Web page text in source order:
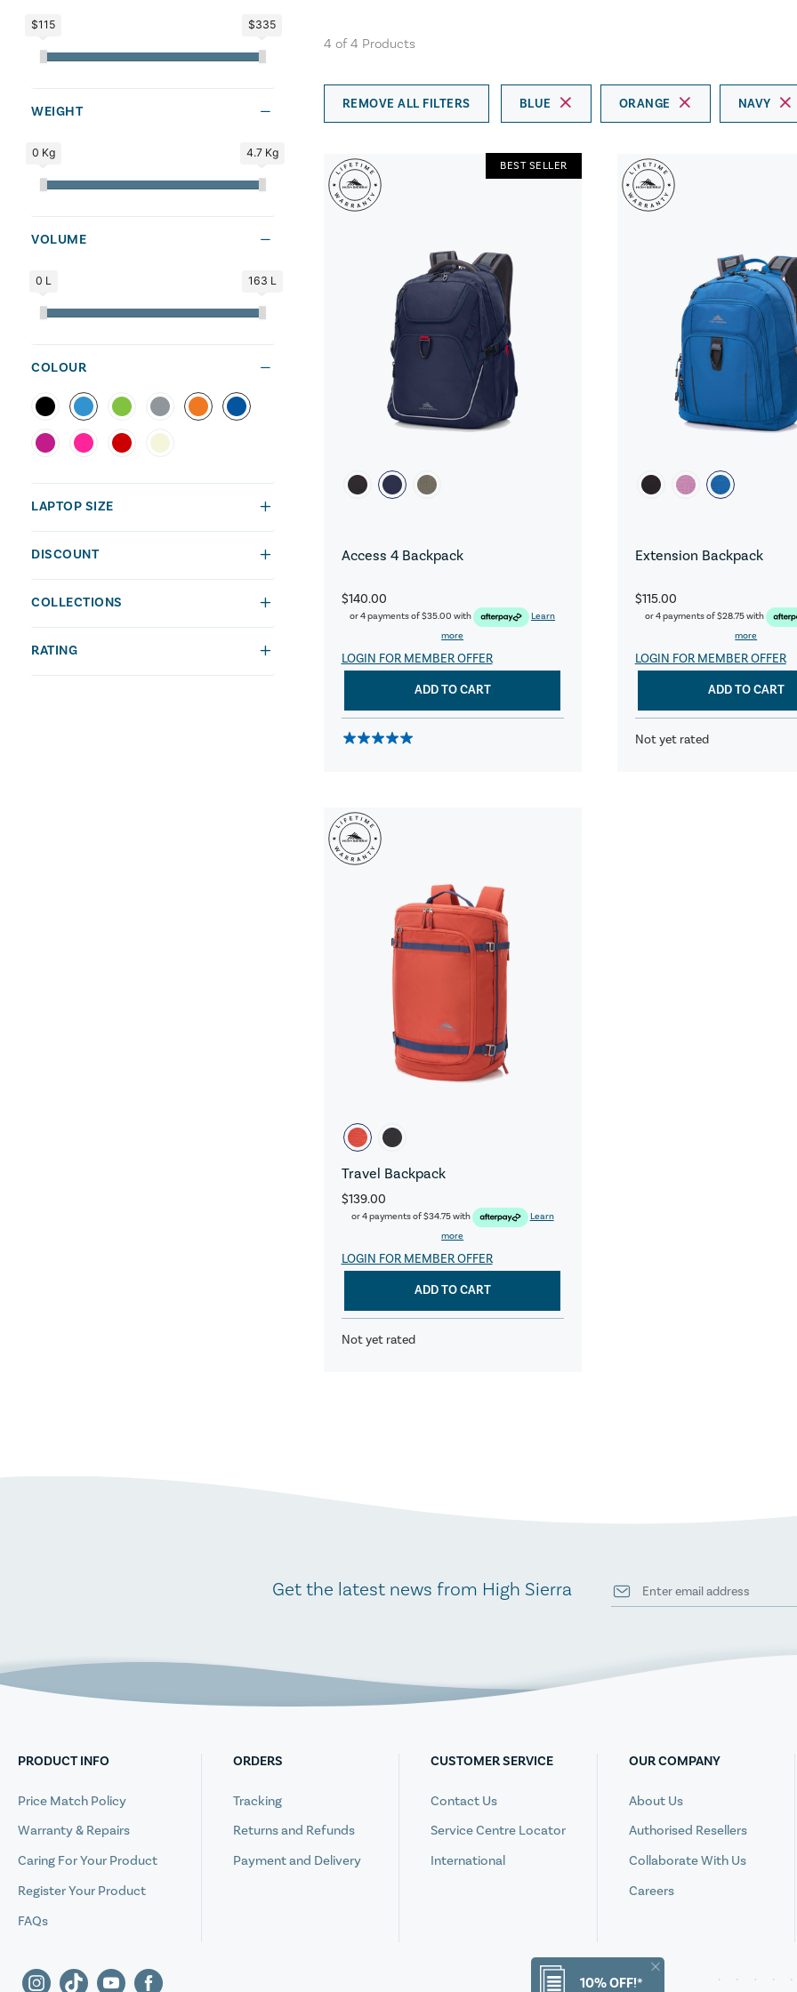
10% OFF!*
$115 $335
WEIGHT
0 Kg 4.7 Kg
VOLUME
0 L 163 L
COLOUR
LAPTOP SIZE
DISCOUNT
COLLECTIONS
RATING
4 of4 Products
REMOVE ALL FILTERS BLUE ORANGE NAVY
Access 4 Backpack
$140.00
or 4 payments of$35.00 with
Learn
more
LOGIN FOR MEMBER OFFER
BEST SELLER
ADD TO CART
Extension Backpack
$115.00
or 4 payments of$28.75with
more
LOGIN FOR MEMBER OFFER
ADD TO CART
Not yet rated
Travel Backpack
$139.00
or 4 payments of$34.75with
Learn
more
LOGIN FOR MEMBER OFFER
ADD TO CART
Not yet rated
Get the latest news from High Sierra
PRODUCT INFO
Price Match Policy
Warranty & Repairs
Caring For Your Product
Register Your Product
FAQs
ORDERS
Tracking
Returns and Refunds
Payment and Delivery
CUSTOMER SERVICE
Contact Us
Service Centre Locator
International
OUR COMPANY
About Us
Authorised Resellers
Collaborate With Us
Careers